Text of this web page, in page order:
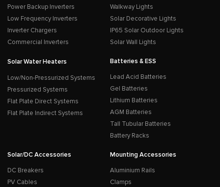
Power Backup Inverters
Low Frequency Inverters
Inverter Chargers
Commercial Inverters
Walkway Lights
Solar Decorative Lights
IP65 Solar Outdoor Lights
Solar Wall Lights
Solar Water Heaters
Low/Non-Pressurized Systems
Pressurized Systems
Flat Plate Direct Systems
Flat Plate Indirect Systems
Batteries & ESS
Lead Acid Batteries
Gel Batteries
Lithium Batteries
AGM Batteries
Tall Tubular Batteries
Battery Racks
Solar/DC Accessories
DC Breakers
PV Cables
Mounting Accessories
Aluminium Rails
Clamps